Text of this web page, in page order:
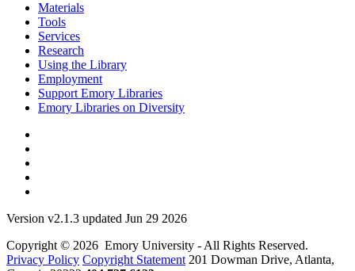
Materials
Tools
Services
Research
Using the Library
Employment
Support Emory Libraries
Emory Libraries on Diversity
Version v2.1.3 updated Jun 29 2026
Copyright © 2026 Emory University - All Rights Reserved.
Privacy Policy Copyright Statement 201 Dowman Drive, Atlanta,